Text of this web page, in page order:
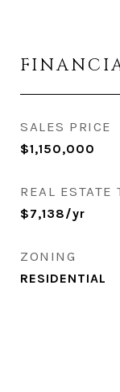
SALES PRICE
$1,150,000
REAL ESTATE
$7,138/yr
ZONING
RESIDENTIAL